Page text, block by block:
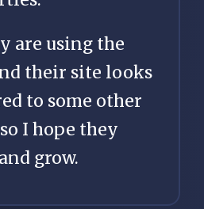
are using the
their site looks
to some other
I hope they
grow.